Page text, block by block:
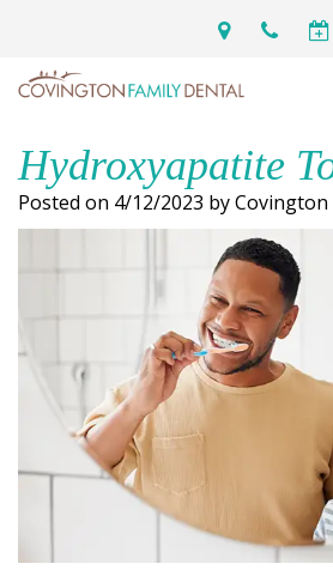
Home
Services
Preventive
Dental
Restorative
Dentistry
Hydroxyapatite
Posted on 4/12/2023 by Covington